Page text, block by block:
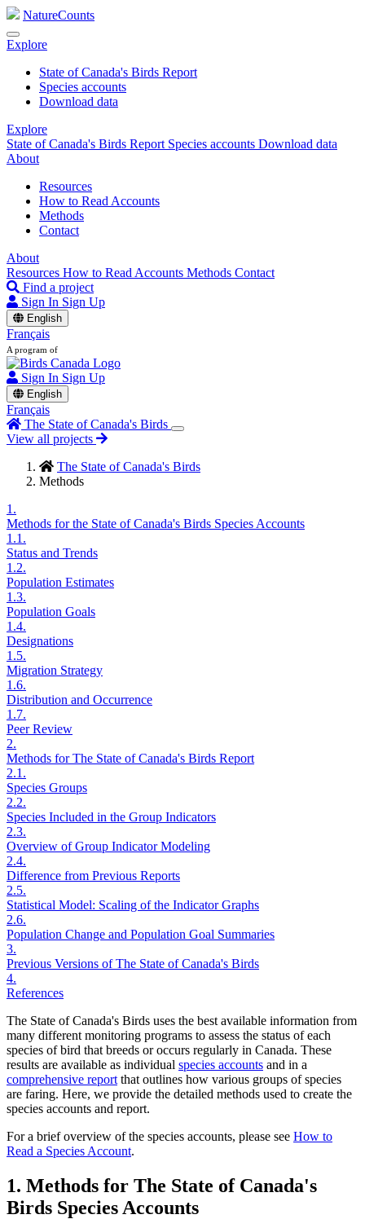
NatureCounts
Explore
State of Canada's Birds Report
Species accounts
Download data
Explore
State of Canada's Birds Report Species accounts Download data
About
Resources
How to Read Accounts
Methods
Contact
About
Resources How to Read Accounts Methods Contact
Find a project
Sign In Sign Up
English
Français
A program of
Sign In Sign Up
English
Français
The State of Canada's Birds
View all projects
The State of Canada's Birds
Methods
1.
Methods for the State of Canada's Birds Species Accounts
1.1.
Status and Trends
1.2.
Population Estimates
1.3.
Population Goals
1.4.
Designations
1.5.
Migration Strategy
1.6.
Distribution and Occurrence
1.7.
Peer Review
2.
Methods for The State of Canada's Birds Report
2.1.
Species Groups
2.2.
Species Included in the Group Indicators
2.3.
Overview of Group Indicator Modeling
2.4.
Difference from Previous Reports
2.5.
Statistical Model: Scaling of the Indicator Graphs
2.6.
Population Change and Population Goal Summaries
3.
Previous Versions of The State of Canada's Birds
4.
References
The State of Canada's Birds uses the best available information from
many different monitoring programs to assess the status of each
species of bird that breeds or occurs regularly in Canada. These
results are available as individual species accounts and in a
comprehensive report that outlines how various groups of species
are faring. Here, we provide the detailed methods used to create the
species accounts and report.
For a brief overview of the species accounts, please see How to
Read a Species Account.
1. Methods for The State of Canada's
Birds Species Accounts